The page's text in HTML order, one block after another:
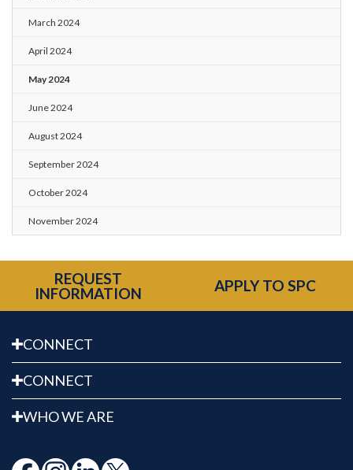
March 2024
April 2024
May 2024
June 2024
August 2024
September 2024
October 2024
November 2024
REQUEST
INFORMATION
APPLY TO SPC
CONNECT
CONNECT
WHO WE ARE